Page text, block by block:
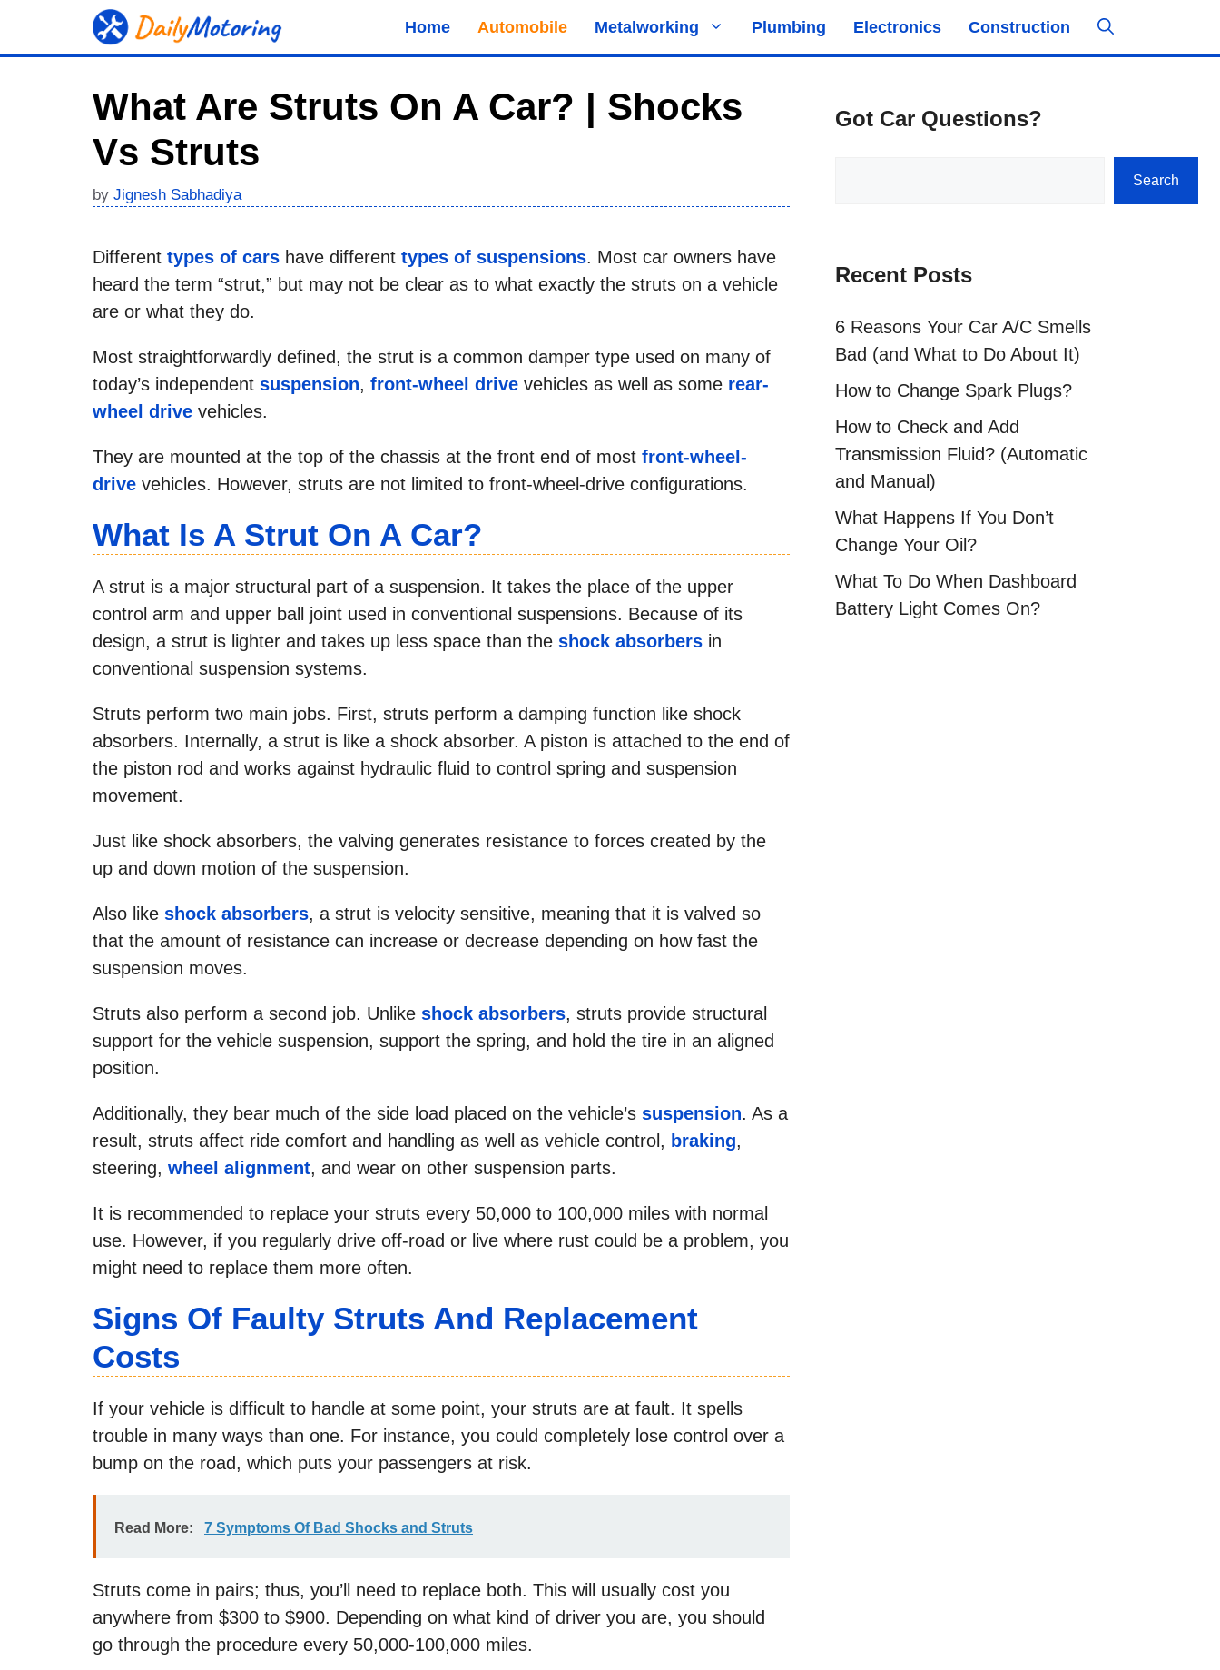
Home Automobile Metalworking Plumbing Electronics Construction
What Are Struts On A Car? | Shocks
Vs Struts
by Jignesh Sabhadiya
Different types of cars have different types of suspensions. Most car owners have
heard the term “strut,” but may not be clear as to what exactly the struts on a vehicle
are or what they do.
Most straightforwardly defined, the strut is a common damper type used on many of
today’s independent suspension, front-wheel drive vehicles as well as some rear-
wheel drive vehicles.
They are mounted at the top of the chassis at the front end of most front-wheel-
drive vehicles. However, struts are not limited to front-wheel-drive configurations.
What Is A Strut On A Car?
A strut is a major structural part of a suspension. It takes the place of the upper
control arm and upper ball joint used in conventional suspensions. Because of its
design, a strut is lighter and takes up less space than the shock absorbers in
conventional suspension systems.
Struts perform two main jobs. First, struts perform a damping function like shock
absorbers. Internally, a strut is like a shock absorber. A piston is attached to the end of
the piston rod and works against hydraulic fluid to control spring and suspension
movement.
Just like shock absorbers, the valving generates resistance to forces created by the
up and down motion of the suspension.
Also like shock absorbers, a strut is velocity sensitive, meaning that it is valved so
that the amount of resistance can increase or decrease depending on how fast the
suspension moves.
Struts also perform a second job. Unlike shock absorbers, struts provide structural
support for the vehicle suspension, support the spring, and hold the tire in an aligned
position.
Additionally, they bear much of the side load placed on the vehicle’s suspension. As a
result, struts affect ride comfort and handling as well as vehicle control, braking,
steering, wheel alignment, and wear on other suspension parts.
It is recommended to replace your struts every 50,000 to 100,000 miles with normal
use. However, if you regularly drive off-road or live where rust could be a problem, you
might need to replace them more often.
Signs Of Faulty Struts And Replacement
Costs
If your vehicle is difficult to handle at some point, your struts are at fault. It spells
trouble in many ways than one. For instance, you could completely lose control over a
bump on the road, which puts your passengers at risk.
Read More: 7 Symptoms Of Bad Shocks and Struts
Struts come in pairs; thus, you’ll need to replace both. This will usually cost you
anywhere from $300 to $900. Depending on what kind of driver you are, you should
go through the procedure every 50,000-100,000 miles.
Got Car Questions?
Search
Recent Posts
6 Reasons Your Car A/C Smells
Bad (and What to Do About It)
How to Change Spark Plugs?
How to Check and Add
Transmission Fluid? (Automatic
and Manual)
What Happens If You Don’t
Change Your Oil?
What To Do When Dashboard
Battery Light Comes On?